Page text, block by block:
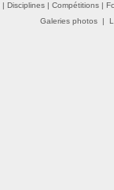
Disciplines Compétitions
Galeries photos|